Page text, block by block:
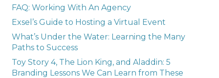
FAQ: Working With An Agency
Exsel’s Guide to Hosting a Virtual Event
What’s Under the Water: Learning the Many
Paths to Success
Toy Story 4, The Lion King, and Aladdin: 5
Branding Lessons We Can Learn from These